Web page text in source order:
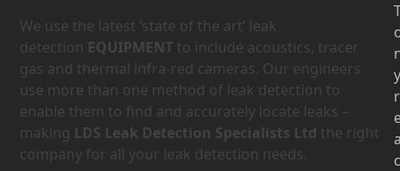
We use the latest ‘state of the art’ leak
detection EQUIPMENT to include acoustics, tracer
gas and thermal infra-red cameras. Our engineers
use more than one method of leak detection to
enable them to find and accurately locate leaks –
making LDS Leak Detection Specialists Ltd the right
company for all your leak detection needs.
y
r
c